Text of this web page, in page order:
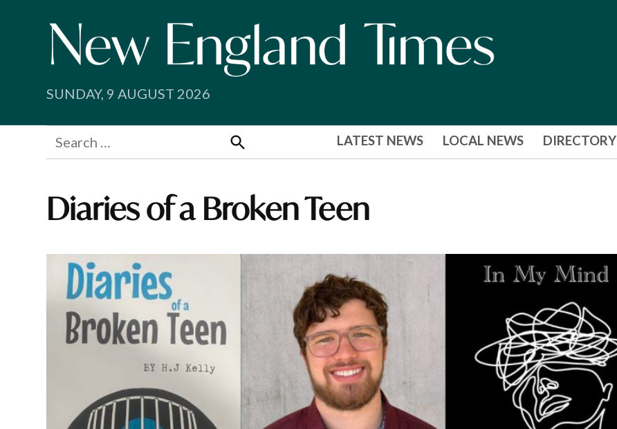
SUNDAY, 9 AUGUST 2026
Search
for:
Search
LATEST NEWS LOCAL NEWS DIRECTORY
Diaries of a Broken Teen